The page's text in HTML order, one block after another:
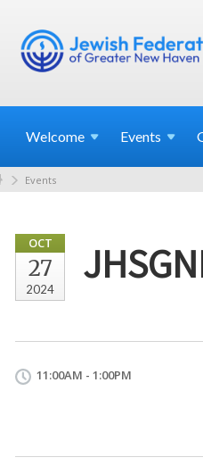
Welcome Events
Events
OCT
27
2024
11:00AM - 1:00PM